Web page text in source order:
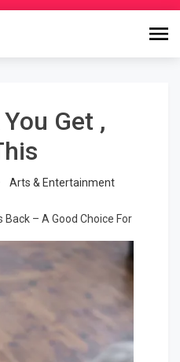
Get ,
Arts & Entertainment
– A Good Choice For